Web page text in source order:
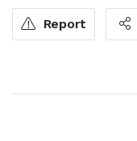
Report